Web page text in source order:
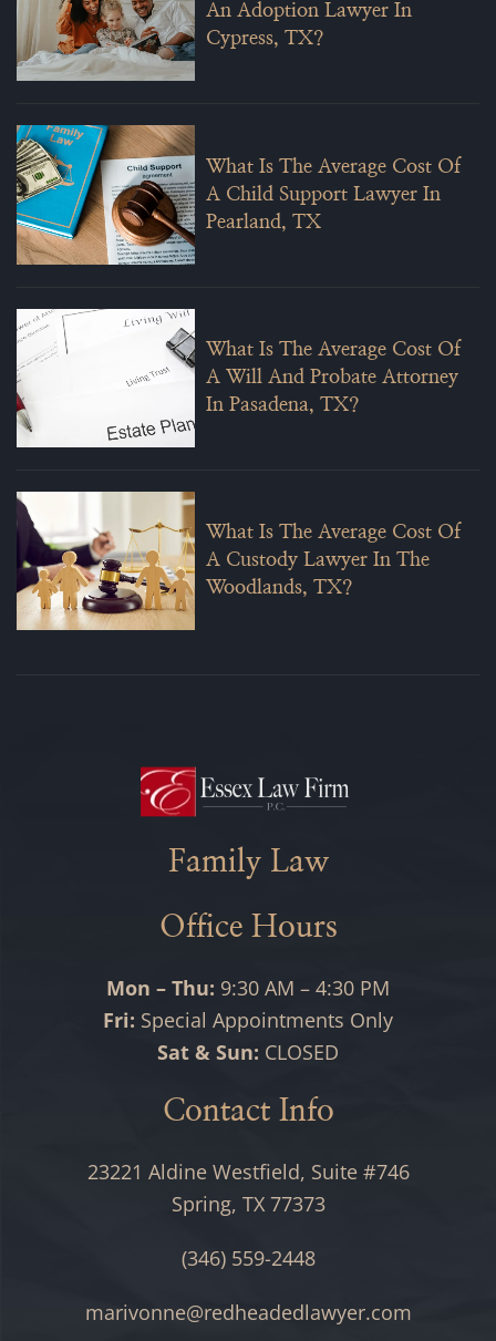
An Adoption Lawyer In
Cypress, TX?
What Is The Average Cost Of
A Child Support Lawyer In
Pearland, TX
What Is The Average Cost Of
A Will And Probate Attorney
In Pasadena, TX?
What Is The Average Cost Of
A Custody Lawyer In The
Woodlands, TX?
Family Law
Office Hours
Mon – Thu: 9:30 AM – 4:30 PM
Fri: Special Appointments Only
Sat & Sun: CLOSED
Contact Info
23221 Aldine Westfield, Suite #746
Spring, TX 77373
(346) 559-2448
marivonne@redheadedlawyer.com